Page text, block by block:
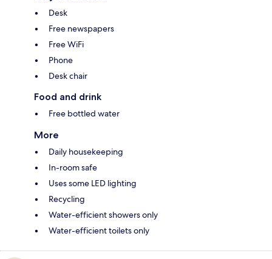
Desk
Free newspapers
Free WiFi
Phone
Desk chair
Food and drink
Free bottled water
More
Daily housekeeping
In-room safe
Uses some LED lighting
Recycling
Water-efficient showers only
Water-efficient toilets only